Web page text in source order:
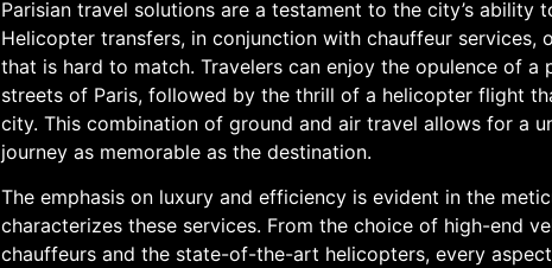
Parisian travel solutions are a testament to the city’s ability
Helicopter transfers, in conjunction with chauffeur services,
that is hard to match. Travelers can enjoy the opulence of
streets of Paris, followed by the thrill of a helicopter flight
city. This combination of ground and air travel allows for a
journey as memorable as the destination.
The emphasis on luxury and efficiency is evident in the
characterizes these services. From the choice of high-end
chauffeurs and the state-of-the-art helicopters, every